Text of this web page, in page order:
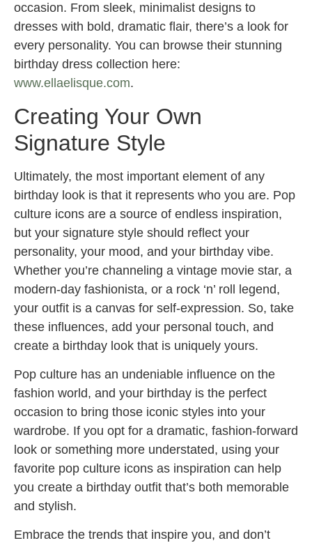
occasion. From sleek, minimalist designs to
dresses with bold, dramatic flair, there’s a look for
every personality. You can browse their stunning
birthday dress collection here:
www.ellaelisque.com.
Creating Your Own
Signature Style
Ultimately, the most important element of any
birthday look is that it represents who you are. Pop
culture icons are a source of endless inspiration,
but your signature style should reflect your
personality, your mood, and your birthday vibe.
Whether you’re channeling a vintage movie star, a
modern-day fashionista, or a rock ‘n’ roll legend,
your outfit is a canvas for self-expression. So, take
these influences, add your personal touch, and
create a birthday look that is uniquely yours.
Pop culture has an undeniable influence on the
fashion world, and your birthday is the perfect
occasion to bring those iconic styles into your
wardrobe. If you opt for a dramatic, fashion-forward
look or something more understated, using your
favorite pop culture icons as inspiration can help
you create a birthday outfit that’s both memorable
and stylish.
Embrace the trends that inspire you, and don’t